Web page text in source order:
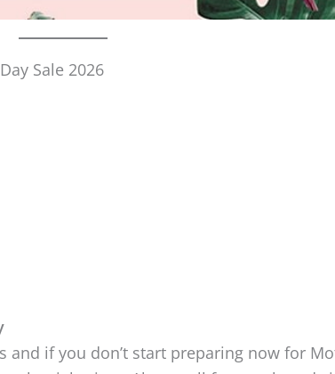
Sale 2026
and if you don’t start preparing now for